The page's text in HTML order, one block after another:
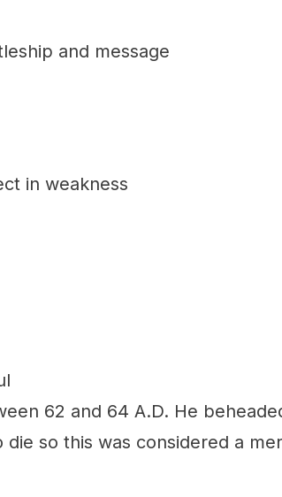
and message
in weakness
62 and 64 A.D. He
so this was considered a